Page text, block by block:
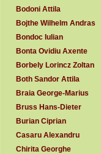
Bodoni Attila
Bojthe Wilhelm Andras
Bondoc Iulian
Bonta Ovidiu Axente
Borbely Lorincz Zoltan
Both Sandor Attila
Braia George-Marius
Bruss Hans-Dieter
Burian Ciprian
Casaru Alexandru
Chirita Georghe